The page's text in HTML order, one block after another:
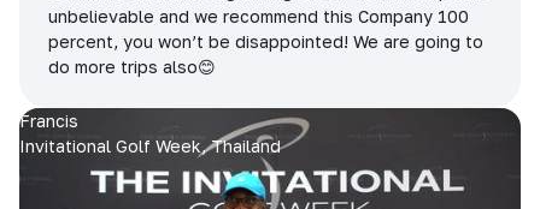
unbelievable and we recommend this Company 100
percent, you won’t be disappointed! We are going to
do more trips also😊
Francis
Invitational Golf Week, Thailand